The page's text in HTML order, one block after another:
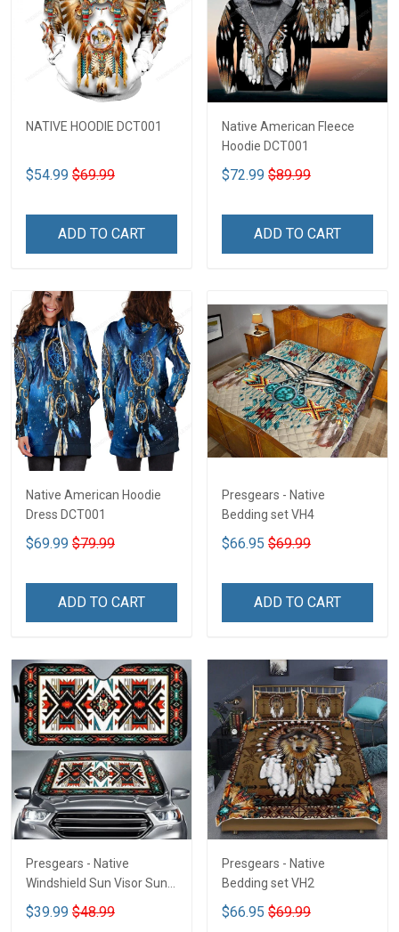
NATIVE HOODIE DCT001
$54.99 $69.99
ADD TO CART
Native American Fleece
Hoodie DCT001
$72.99 $89.99
ADD TO CART
Native American Hoodie
Dress DCT001
$69.99 $79.99
ADD TO CART
Presgears - Native
Bedding set VH4
$66.95 $69.99
ADD TO CART
Presgears - Native
Windshield Sun Visor Sun
Shade Car Block UV Ray
Block VH1-NMH
$39.99 $48.99
Presgears - Native
Bedding set VH2
$66.95 $69.99